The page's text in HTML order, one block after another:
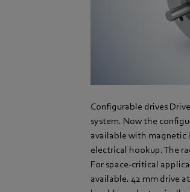
Configurable drives
system. Now the
available with magnetic
electrical hookup. The
For space-critical
available. 42 mm drive